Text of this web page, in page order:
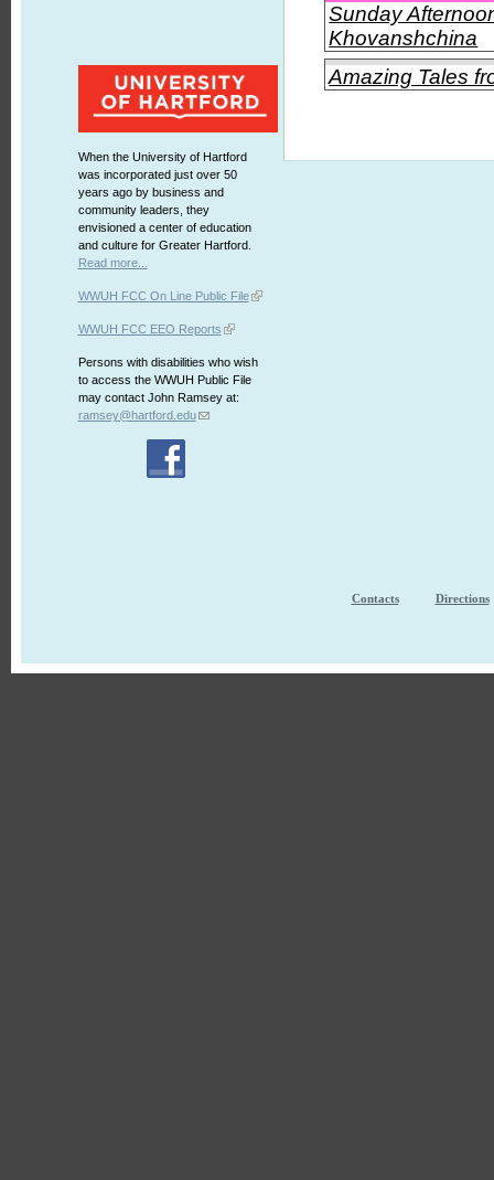
When the University of Hartford
was incorporated just over 50
years ago by business and
community leaders, they
envisioned a center of education
and culture for Greater Hartford.
Read more...
WWUH FCC On Line Public File
WWUH FCC EEO Reports
Persons with disabilities who wish
to access the WWUH Public File
may contact John Ramsey at:
ramsey@hartford.edu
Sunday
Khovanshchina
Amazing Tales
Contacts Directions